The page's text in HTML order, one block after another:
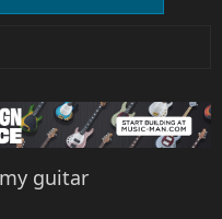
guitar